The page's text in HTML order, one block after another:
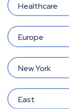
Healthcare
Europe
New York
East